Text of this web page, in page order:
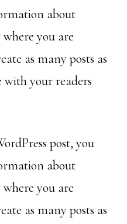
about
you are
as many posts as
with your readers
post, you
about
you are
as many posts as